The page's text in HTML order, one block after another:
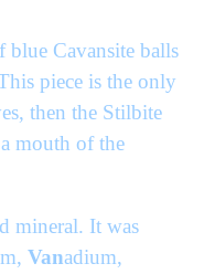
blue Cavansite balls
piece is the only
then the Stilbite
mouth of the
mineral. It was
Vanadium,